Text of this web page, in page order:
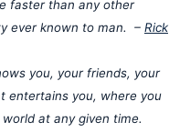
faster than any other
ever known to man. – Rick
you, your friends, your
entertains you, where you
at any given time.